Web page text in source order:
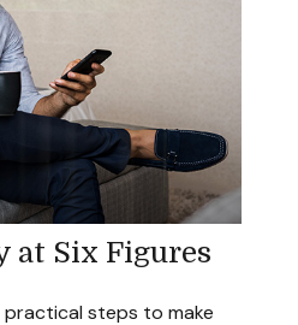
at Six Figures
steps to make